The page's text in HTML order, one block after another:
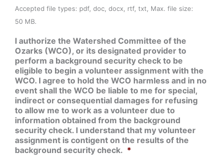
Accepted file types: pdf, doc, docx, rtf, txt, Max. file size:
50 MB.
I authorize the Watershed Committee of the
Ozarks (WCO), or its designated provider to
perform a background security check to be
eligible to begin a volunteer assignment with the
WCO. I agree to hold the WCO harmless and in no
event shall the WCO be liable to me for special,
indirect or consequential damages for refusing
to allow me to work as a volunteer due to
information obtained from the background
security check. I understand that my volunteer
assignment is contigent on the results of the
background security check. *